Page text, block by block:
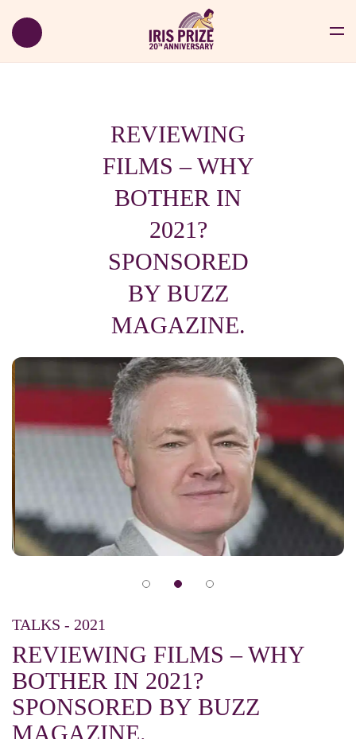
REVIEWING
FILMS – WHY
BOTHER IN
2021?
SPONSORED
BY BUZZ
MAGAZINE.
TALKS - 2021
REVIEWING FILMS – WHY
BOTHER IN 2021?
SPONSORED BY BUZZ
MAGAZINE.